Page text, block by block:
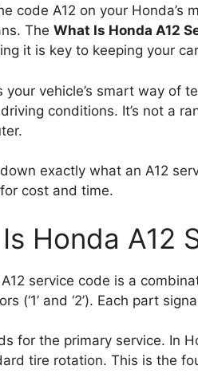
code A12 on your Honda’s
The What Is Honda A12
it is key to keeping your
your vehicle’s smart way of
conditions. It’s not a
down exactly what an A12
cost and time.
Honda A12
service code is a
(‘1’ and ‘2’). Each part
for the primary service. In
tire rotation. This is the